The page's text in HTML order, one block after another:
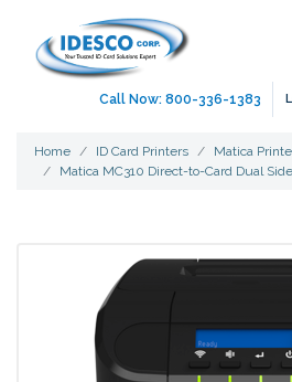
Call Now: 800-336-1383
Home ID Card Printers
Matica
Matica MC310 Direct-to-Card Dual